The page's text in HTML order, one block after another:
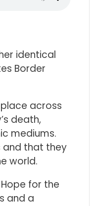
identical
Border
across
death,
mediums.
and that they
world.
for the
and a